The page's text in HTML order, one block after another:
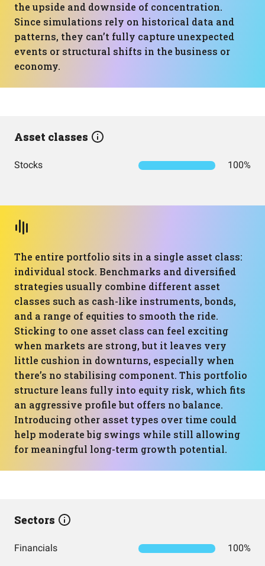
the upside and downside of concentration.
Since simulations rely on historical data and
patterns, they can’t fully capture unexpected
events or structural shifts in the business or
economy.
Asset classes
Stocks 100%
The entire portfolio sits in a single asset class:
individual stock. Benchmarks and diversified
strategies usually combine different asset
classes such as cash-like instruments, bonds,
and a range of equities to smooth the ride.
Sticking to one asset class can feel exciting
when markets are strong, but it leaves very
little cushion in downturns, especially when
there’s no stabilising component. This portfolio
structure leans fully into equity risk, which fits
an aggressive profile but offers no balance.
Introducing other asset types over time could
help moderate big swings while still allowing
for meaningful long-term growth potential.
Sectors
Financials 100%